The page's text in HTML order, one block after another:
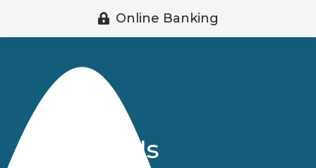
Online Banking
Contact Us